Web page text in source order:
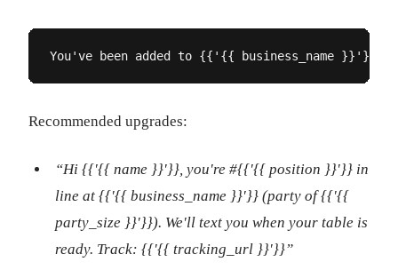
You've been added to {{'{{ business_name
Recommended upgrades:
“Hi {{'{{ name }}'}}, you're #{{'{{ position }}'}} in
line at {{'{{ business_name }}'}} (party of {{'{{
party_size }}'}}). We'll text you when your table is
ready. Track: {{'{{ tracking_url }}'}}”